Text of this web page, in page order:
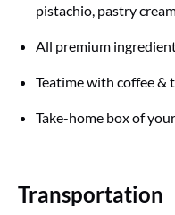
pistachio, pastry
All premium
Teatime with coffee &
Take-home box of
Transportation